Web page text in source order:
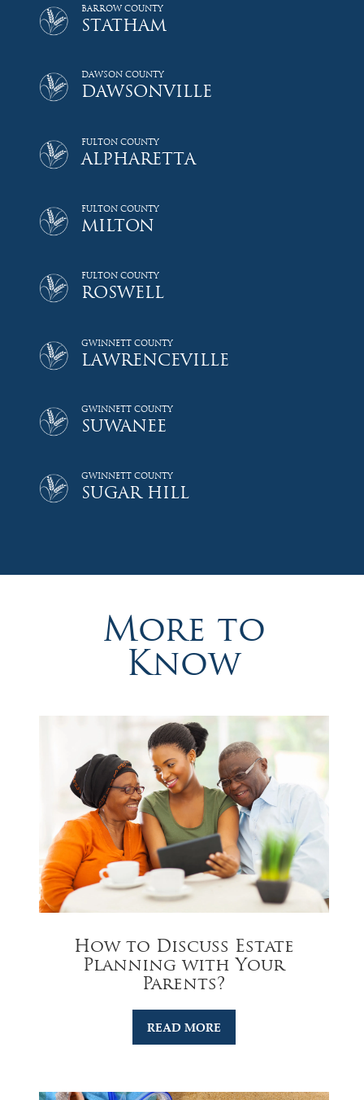
BARROW COUNTY
STATHAM
DAWSON COUNTY
DAWSONVILLE
FULTON COUNTY
ALPHARETTA
FULTON COUNTY
MILTON
FULTON COUNTY
ROSWELL
GWINNETT COUNTY
LAWRENCEVILLE
GWINNETT COUNTY
SUWANEE
GWINNETT COUNTY
SUGAR HILL
More to
Know
How to Discuss Estate
Planning with Your
Parents?
READ MORE